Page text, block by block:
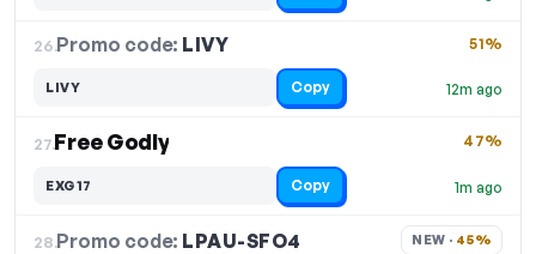
26.Promo code: LIVY
12m ago
51%
LIVY Copy
27.Free Godly
1m ago
47%
EXG17 Copy
28.Promo code: LPAU-SFO4 NEW · 45%